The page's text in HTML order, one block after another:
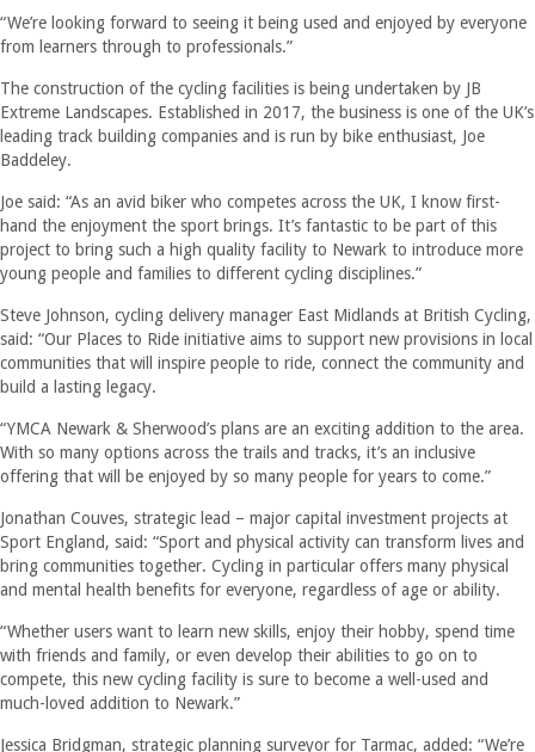
“We’re looking forward to seeing it being used and enjoyed by everyone
from learners through to professionals.”
The construction of the cycling facilities is being undertaken by JB
Extreme Landscapes. Established in 2017, the business is one of the UK’s
leading track building companies and is run by bike enthusiast, Joe
Baddeley.
Joe said: “As an avid biker who competes across the UK, I know first-
hand the enjoyment the sport brings. It’s fantastic to be part of this
project to bring such a high quality facility to Newark to introduce more
young people and families to different cycling disciplines.”
Steve Johnson, cycling delivery manager East Midlands at British Cycling,
said: “Our Places to Ride initiative aims to support new provisions in local
communities that will inspire people to ride, connect the community and
build a lasting legacy.
“YMCA Newark & Sherwood’s plans are an exciting addition to the area.
With so many options across the trails and tracks, it’s an inclusive
offering that will be enjoyed by so many people for years to come.”
Jonathan Couves, strategic lead – major capital investment projects at
Sport England, said: “Sport and physical activity can transform lives and
bring communities together. Cycling in particular offers many physical
and mental health benefits for everyone, regardless of age or ability.
“Whether users want to learn new skills, enjoy their hobby, spend time
with friends and family, or even develop their abilities to go on to
compete, this new cycling facility is sure to become a well-used and
much-loved addition to Newark.”
Jessica Bridgman, strategic planning surveyor for Tarmac, added: “We’re